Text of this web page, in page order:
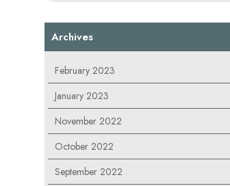
Archives
February 2023
January 2023
November 2022
October 2022
September 2022